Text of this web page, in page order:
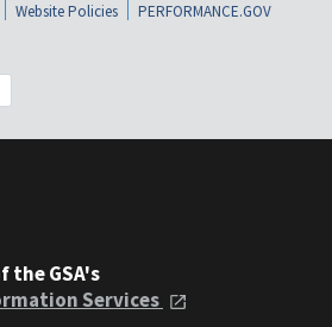
Website Policies
PERFORMANCE.GOV
the GSA's
Services